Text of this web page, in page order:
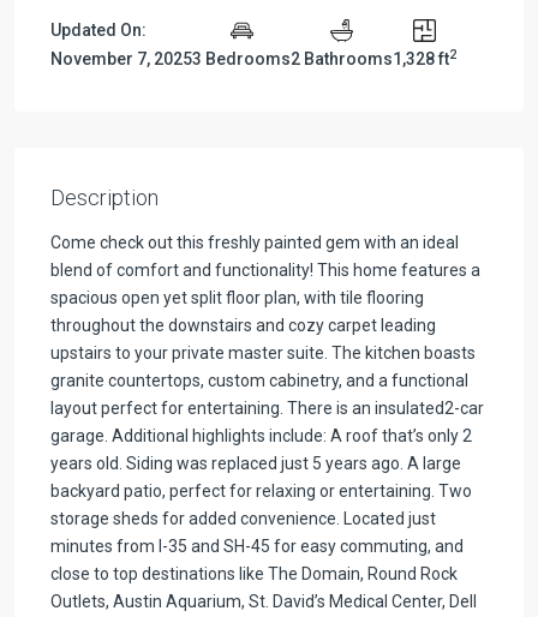
Updated On:
November 7, 20253 Bedrooms2 Bathrooms1,328 ft2
Description
Come check out this freshly painted gem with an ideal
blend of comfort and functionality! This home features a
spacious open yet split floor plan, with tile flooring
throughout the downstairs and cozy carpet leading
upstairs to your private master suite. The kitchen boasts
granite countertops, custom cabinetry, and a functional
layout perfect for entertaining. There is an insulated2-car
garage. Additional highlights include: A roof that’s only 2
years old. Siding was replaced just 5 years ago. A large
backyard patio, perfect for relaxing or entertaining. Two
storage sheds for added convenience. Located just
minutes from I-35 and SH-45 for easy commuting, and
close to top destinations like The Domain, Round Rock
Outlets, Austin Aquarium, St. David’s Medical Center, Dell